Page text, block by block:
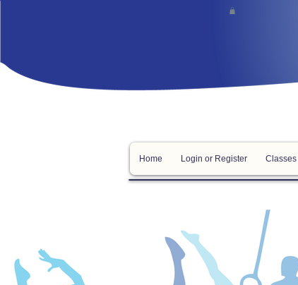
Home Login or Register Classes